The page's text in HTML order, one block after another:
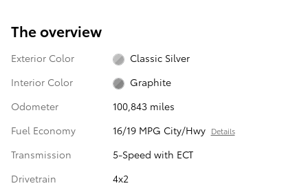
The overview
Exterior Color
Classic Silver
Interior Color
Graphite
Odometer
100,843 miles
Fuel Economy
16/19 MPG City/Hwy Details
Transmission
5-Speed with ECT
Drivetrain
4x2